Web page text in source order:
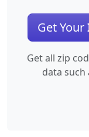
Get Your
Get all zip
data such